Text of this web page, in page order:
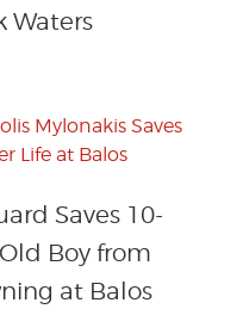
Waters
Saves 10-
Boy from
at Balos